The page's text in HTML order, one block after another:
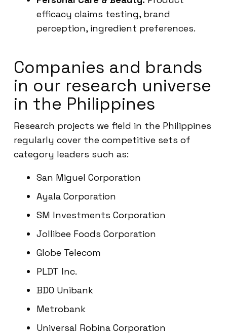
efficacy claims testing, brand
perception, ingredient preferences.
Companies and brands
in our research universe
in the Philippines
Research projects we field in the Philippines
regularly cover the competitive sets of
category leaders such as:
San Miguel Corporation
Ayala Corporation
SM Investments Corporation
Jollibee Foods Corporation
Globe Telecom
PLDT Inc.
BDO Unibank
Metrobank
Universal Robina Corporation